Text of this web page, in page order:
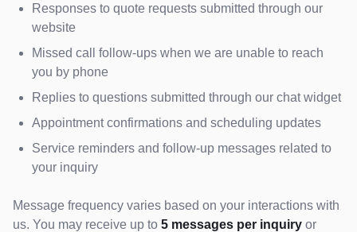
Responses to quote requests submitted through our
website
Missed call follow-ups when we are unable to reach
you by phone
Replies to questions submitted through our chat widget
Appointment confirmations and scheduling updates
Service reminders and follow-up messages related to
your inquiry
Message frequency varies based on your interactions with
us. You may receive up to 5 messages per inquiry or